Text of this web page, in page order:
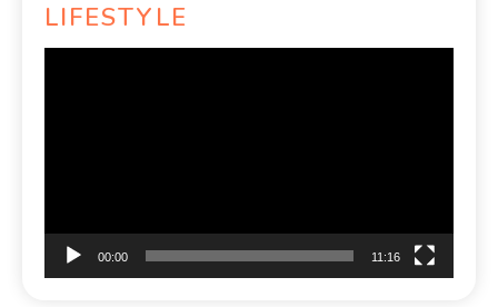
LIFESTYLE
00:00 11:16